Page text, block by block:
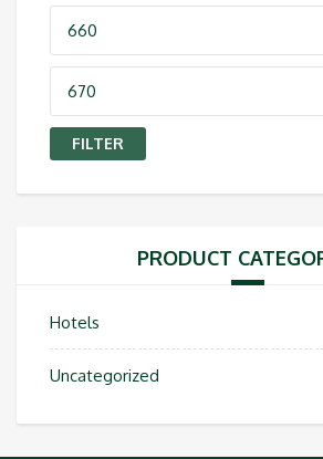
Min
price
Max
price
FILTER
PRODUCT
Hotels
Uncategorized